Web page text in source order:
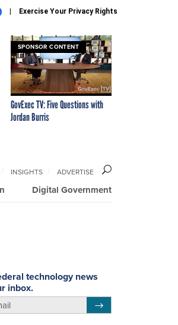
Exercise Your Privacy Rights
SPONSOR CONTENT
GovExec TV: Five Questions with
Jordan Burris
Digital Government
INSIGHTS ADVERTISE
technology news
inbox.